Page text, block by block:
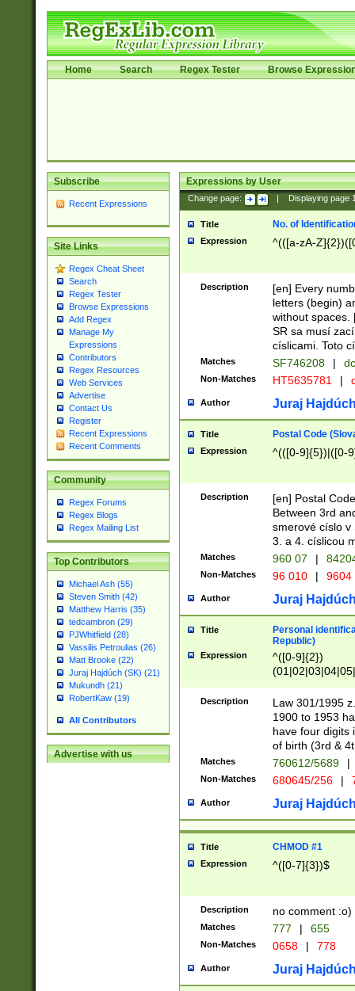
Home Search Regex Tester Browse
Subscribe
Recent Expressions
Site Links
Regex Cheat Sheet
Search
Regex Tester
Browse Expressions
Add Regex
Manage My
Expressions
Contributors
Regex Resources
Web Services
Advertise
Contact Us
Register
Recent Expressions
Recent Comments
Community
Regex Forums
Regex Blogs
Regex Mailing List
Top Contributors
Michael Ash (55)
Steven Smith (42)
Matthew Harris (35)
tedcambron (29)
PJWhitfield (28)
Vassilis Petroulias (26)
Matt Brooke (22)
Juraj Hajdúch (SK) (21)
Mukundh (21)
RobertKaw (19)
All Contributors
Advertise with us
Expressions by User
Change page: Displaying page
Title No. of
Expression ^(([a-zA-
Description
[en] Every
letters (begin)
without spaces.
SR sa musí
císlicami. Toto
Matches SF746208 |
Non-Matches HT5635781 |
Author Juraj
Title Postal Code
Expression ^(([0-9]{5})|([0-
Description
[en] Postal
Between 3rd
smerové císlo v
3. a 4. císlicou
Matches 960 07 |
Non-Matches 96 010 | 9604
Author Juraj
Title
Personal
Republic)
Expression
^([0-9]{2})
1]{1}))/([0-
Description
Law 301/1995
1900 to 1953
have four digits
of birth (3rd &
Matches 760612/5689 |
Non-Matches 680645/256 |
Author Juraj
Title CHMOD #1
Expression ^([0-7]{3})$
Description no comment :o)
Matches 777 | 655
Non-Matches 0658 | 778
Author Juraj